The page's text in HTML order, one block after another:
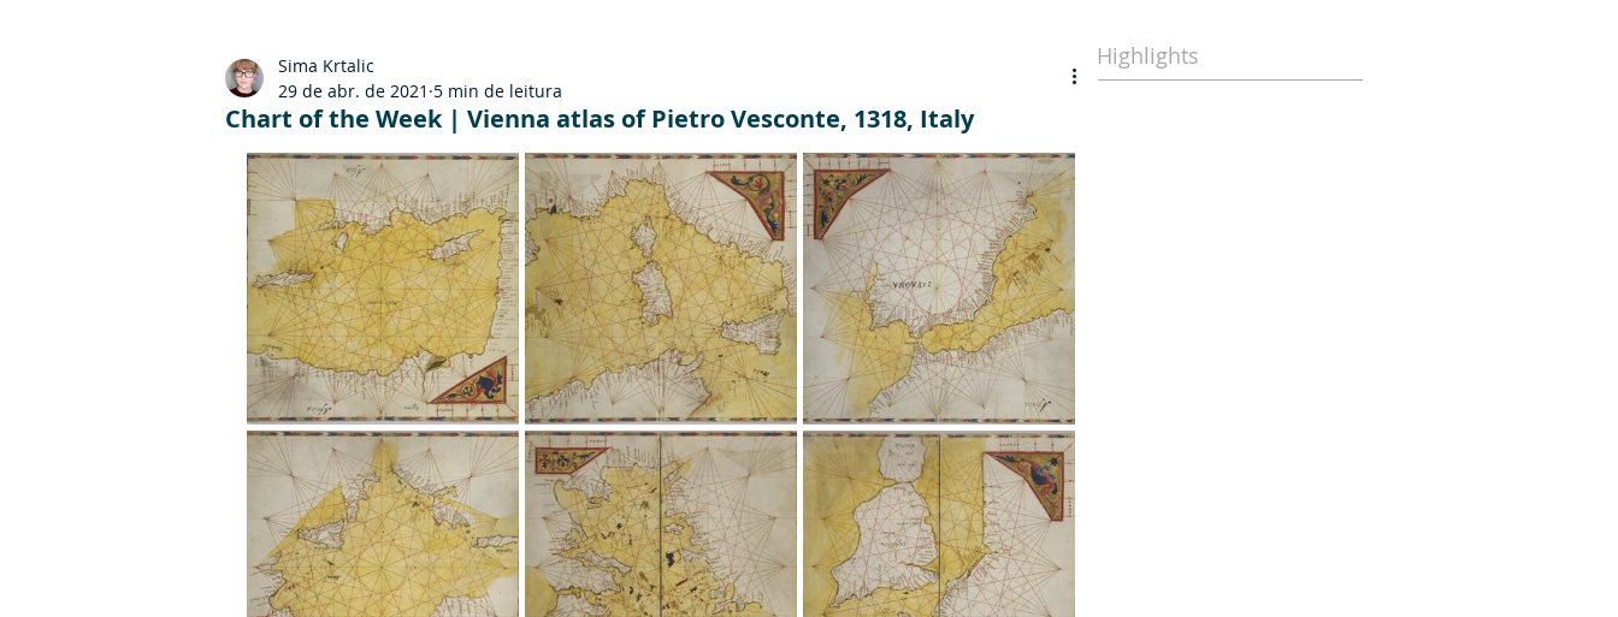
Chart of the Week | Vienna atlas of Pietro Vesconte, 1318, Italy
Sima Krtalic
29 de abr. de 2021 5 min de leitura
Highlights